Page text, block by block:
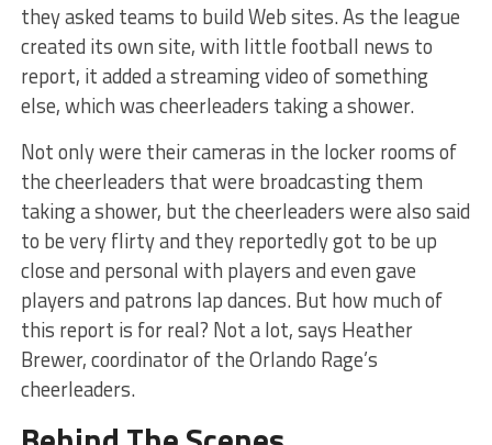
they asked teams to build Web sites. As the league
created its own site, with little football news to
report, it added a streaming video of something
else, which was cheerleaders taking a shower.
Not only were their cameras in the locker rooms of
the cheerleaders that were broadcasting them
taking a shower, but the cheerleaders were also said
to be very flirty and they reportedly got to be up
close and personal with players and even gave
players and patrons lap dances. But how much of
this report is for real? Not a lot, says Heather
Brewer, coordinator of the Orlando Rage’s
cheerleaders.